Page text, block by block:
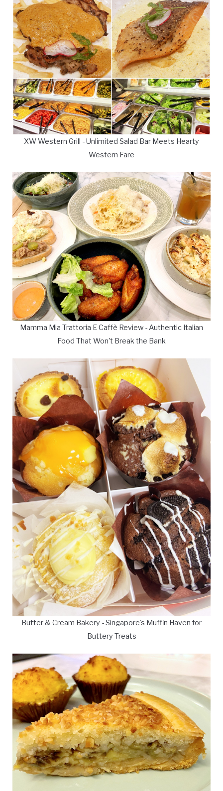
XW Western Grill - Unlimited Salad Bar Meets Hearty
Western Fare
Mamma Mia Trattoria E Caffè Review - Authentic Italian
Food That Won't Break the Bank
Butter & Cream Bakery - Singapore's Muffin Haven for
Buttery Treats